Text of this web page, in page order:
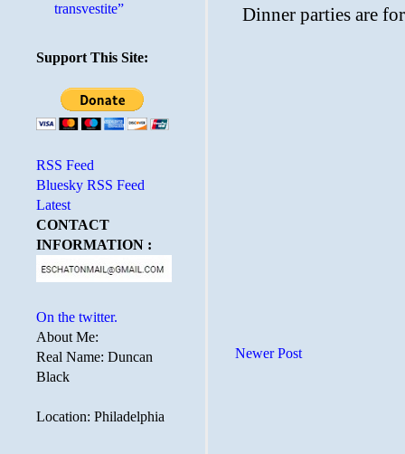
Newer Post
transvestite”
Support This Site:
RSS Feed
Bluesky RSS Feed
Latest
CONTACT
INFORMATION :
On the twitter.
About Me:
Real Name: Duncan
Black
Location: Philadelphia